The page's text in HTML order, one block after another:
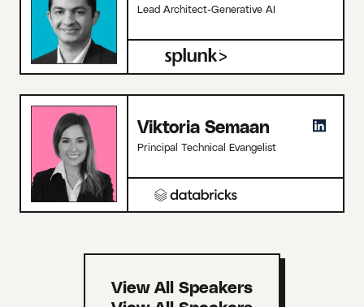
Lead Architect-Generative AI
Viktoria Semaan
Principal Technical Evangelist
View All Speakers